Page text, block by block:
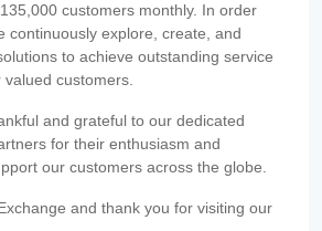
customers monthly. In order
continuously explore, create, and
to achieve outstanding service
customers.
and grateful to our dedicated
for their enthusiasm and
our customers across the globe.
and thank you for visiting our